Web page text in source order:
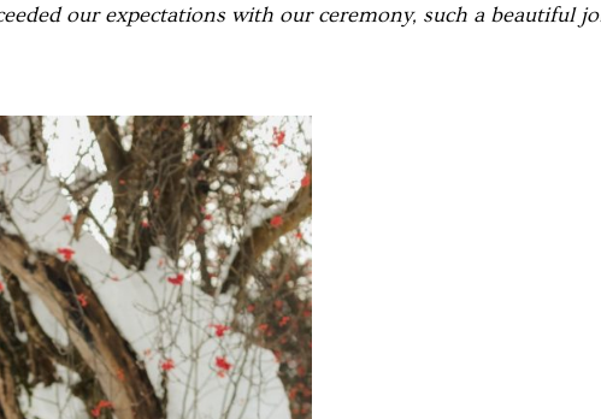
our expectations with our ceremony, such a beautiful